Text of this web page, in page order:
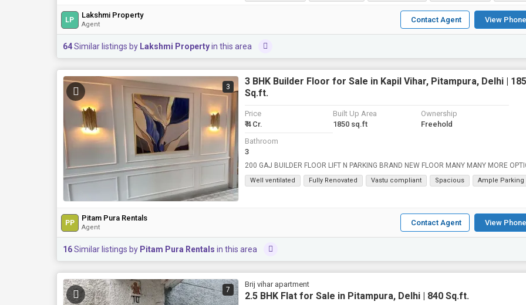
LP
Lakshmi Property
Agent Contact Agent View
64Similar listings by Lakshmi Propertyin this area
3
3 BHK Builder Floor for Sale in Kapil Vihar, Pitampura, Delhi |
Sq.ft.
Price
₹ 4 Cr.
Built Up Area
1850 sq.ft
Ownership
Freehold
Bathroom
3
200 GAJ BUILDER FLOOR LIFT N PARKING BRAND NEW FLOOR MANY MANY MORE
Well ventilated Fully Renovated Vastu compliant Spacious Ample Parking
PP
Pitam Pura Rentals
Agent Contact Agent View
16Similar listings by Pitam Pura Rentals in this area
7
Brij vihar apartment
2.5 BHK Flat for Sale in Pitampura, Delhi | 840 Sq.ft.